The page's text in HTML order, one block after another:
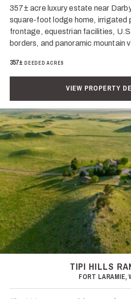
357± acre luxury estate near
square-foot lodge home, irrigated
frontage, equestrian facilities,
borders, and panoramic mountain
357± DEEDED ACRES
VIEW PROPERTY
TIPI HILLS
FORT LARAMIE,